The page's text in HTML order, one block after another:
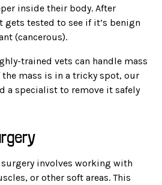
inside their body. After
gets tested to see if it’s benign
(cancerous).
trained vets can handle mass
the mass is in a tricky spot, our
a specialist to remove it safely
involves working with
or other soft areas. This